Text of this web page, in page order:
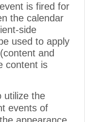
is fired for
the calendar
side
used to apply
and
content is
utilize the
events of
appearance